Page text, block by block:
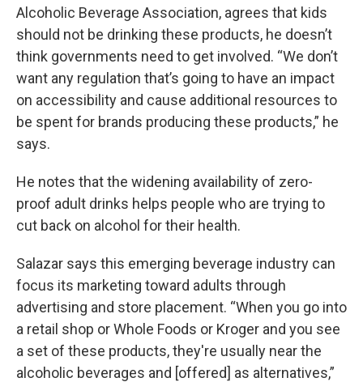
Alcoholic Beverage Association, agrees that kids
should not be drinking these products, he doesn’t
think governments need to get involved. “We don’t
want any regulation that’s going to have an impact
on accessibility and cause additional resources to
be spent for brands producing these products,” he
says.
He notes that the widening availability of zero-
proof adult drinks helps people who are trying to
cut back on alcohol for their health.
Salazar says this emerging beverage industry can
focus its marketing toward adults through
advertising and store placement. “When you go into
a retail shop or Whole Foods or Kroger and you see
a set of these products, they're usually near the
alcoholic beverages and [offered] as alternatives,”